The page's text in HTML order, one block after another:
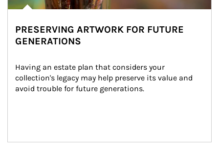
PRESERVING ARTWORK FOR FUTURE
GENERATIONS
Having an estate plan that considers your
collection's legacy may help preserve its value and
avoid trouble for future generations.